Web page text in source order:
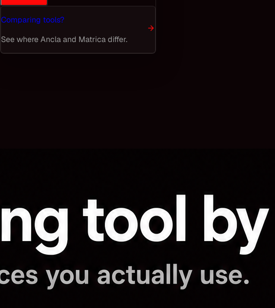
Comparing tools?
See where Ancla and Matrica differ.